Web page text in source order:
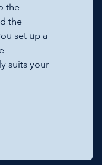
the
the
set up a
suits your